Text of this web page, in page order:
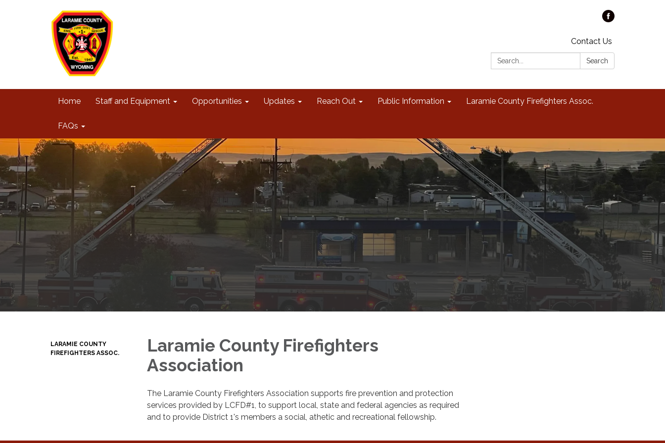
Contact Us
Search:
Search
Home Staff and Equipment Opportunities Updates Reach Out Public Information Laramie County Firefighters Assoc.
FAQs
LARAMIE COUNTY
FIREFIGHTERS ASSOC.
Laramie County Firefighters
Association
The Laramie County Firefighters Association supports fire prevention and protection
services provided by LCFD#1, to support local, state and federal agencies as required
and to provide District 1's members a social, athetic and recreational fellowship.